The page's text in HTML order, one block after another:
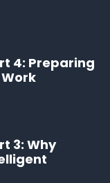
4: Preparing
3: Why